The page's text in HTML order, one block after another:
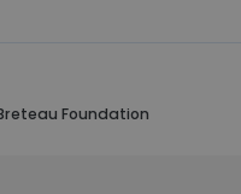
Foundation